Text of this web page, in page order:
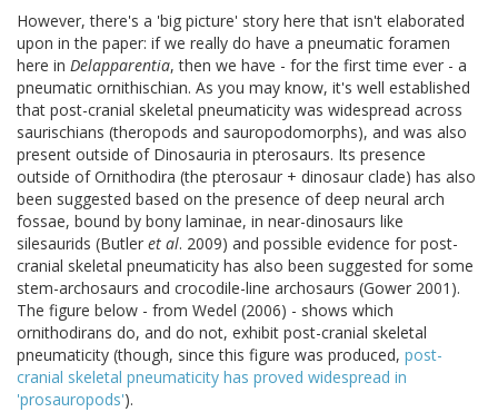
However, there's a 'big picture' story here that isn't elaborated
upon in the paper: if we really do have a pneumatic foramen
here in Delapparentia, then we have - for the first time ever - a
pneumatic ornithischian. As you may know, it's well established
that post-cranial skeletal pneumaticity was widespread across
saurischians (theropods and sauropodomorphs), and was also
present outside of Dinosauria in pterosaurs. Its presence
outside of Ornithodira (the pterosaur + dinosaur clade) has also
been suggested based on the presence of deep neural arch
fossae, bound by bony laminae, in near-dinosaurs like
silesaurids (Butler et al. 2009) and possible evidence for post-
cranial skeletal pneumaticity has also been suggested for some
stem-archosaurs and crocodile-line archosaurs (Gower 2001).
The figure below - from Wedel (2006) - shows which
ornithodirans do, and do not, exhibit post-cranial skeletal
pneumaticity (though, since this figure was produced, post-
cranial skeletal pneumaticity has proved widespread in
'prosauropods').